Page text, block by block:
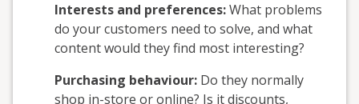
Interests and preferences:What problems
do your customers need to solve, and what
content would they find most interesting?
Purchasing behaviour: Do they normally
shop in-store or online? Is it discounts,